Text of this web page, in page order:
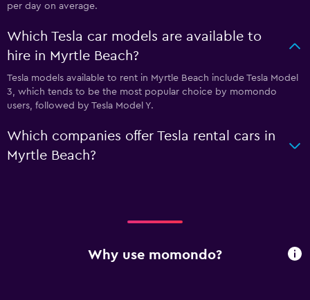
per day on average.
Which Tesla car models are available to
hire in Myrtle Beach?
Tesla models available to rent in Myrtle Beach include Tesla Model
3, which tends to be the most popular choice by momondo
users, followed by Tesla Model Y.
Which companies offer Tesla rental cars in
Myrtle Beach?
Why use momondo?